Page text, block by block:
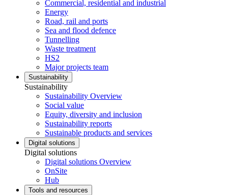
Commercial, residential and industrial
Energy
Road, rail and ports
Sea and flood defence
Tunnelling
Waste treatment
HS2
Major projects team
Sustainability
Sustainability
Sustainability Overview
Social value
Equity, diversity and inclusion
Sustainability reports
Sustainable products and services
Digital solutions
Digital solutions
Digital solutions Overview
OnSite
Hub
Tools and resources